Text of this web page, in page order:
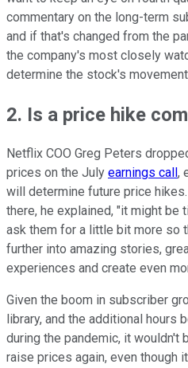
commentary on the long-term
and if that's changed from the
the company's most closely
determine the stock's
2. Is a price hike
Netflix COO Greg Peters
prices on the July earnings call ,
will determine future price
there, he explained, "it might be
ask them for a little bit more so
further into amazing stories,
experiences and create even
Given the boom in subscriber
library, and the additional hours
during the pandemic, it wouldn't
raise prices again, even though